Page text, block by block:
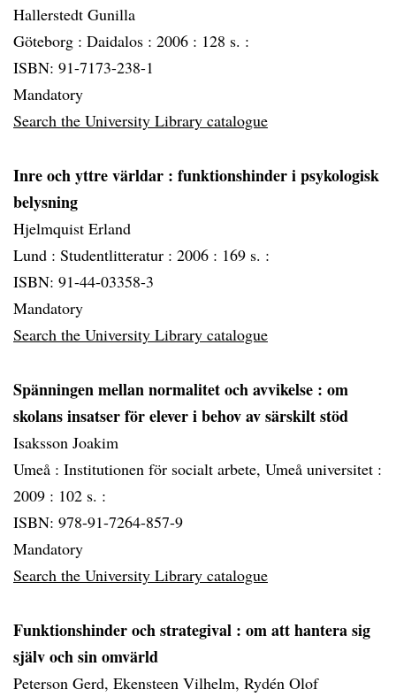
Hallerstedt Gunilla
Göteborg : Daidalos : 2006 : 128 s. :
ISBN: 91-7173-238-1
Mandatory
Search the University Library catalogue
Inre och yttre världar : funktionshinder i psykologisk
belysning
Hjelmquist Erland
Lund : Studentlitteratur : 2006 : 169 s. :
ISBN: 91-44-03358-3
Mandatory
Search the University Library catalogue
Spänningen mellan normalitet och avvikelse : om
skolans insatser för elever i behov av särskilt stöd
Isaksson Joakim
Umeå : Institutionen för socialt arbete, Umeå universitet :
2009 : 102 s. :
ISBN: 978-91-7264-857-9
Mandatory
Search the University Library catalogue
Funktionshinder och strategival : om att hantera sig
själv och sin omvärld
Peterson Gerd, Ekensteen Vilhelm, Rydén Olof